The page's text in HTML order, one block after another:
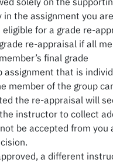
the assignment you
for a grade re-
re-appraisal if all
final grade
assignment that is
member of the group
the re-appraisal will
instructor to collect
be accepted from
a different